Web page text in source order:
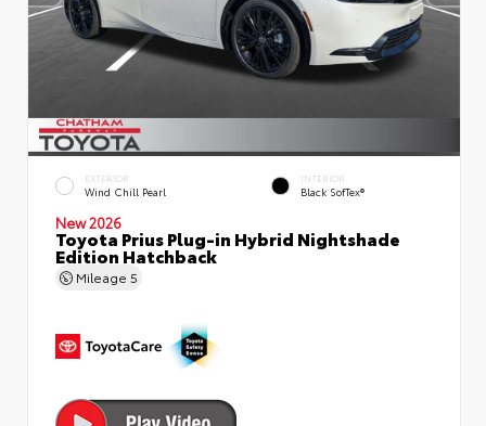
EXTERIOR
Wind Chill Pearl
INTERIOR
Black SofTex®
New 2026
Toyota Prius Plug-in Hybrid Nightshade
Edition Hatchback
Mileage 5